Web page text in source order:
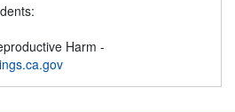
Harm -